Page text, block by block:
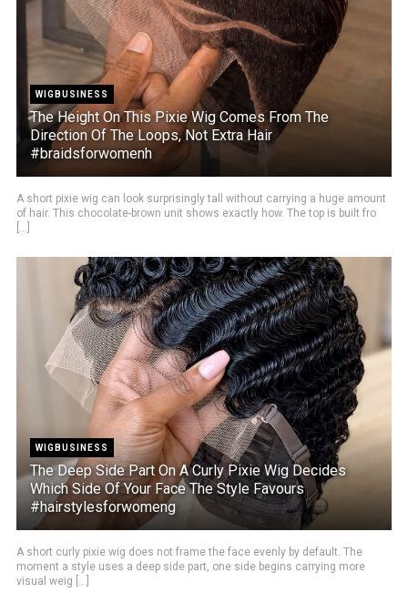
WIGBUSINESS
The Height On This Pixie Wig Comes From The
Direction Of The Loops, Not Extra Hair
#braidsforwomenh
A short pixie wig can look surprisingly tall without carrying a huge amount
of hair. This chocolate-brown unit shows exactly how. The top is built fro
[...]
WIGBUSINESS
The Deep Side Part On A Curly Pixie Wig Decides
Which Side Of Your Face The Style Favours
#hairstylesforwomeng
A short curly pixie wig does not frame the face evenly by default. The
moment a style uses a deep side part, one side begins carrying more
visual weig [...]